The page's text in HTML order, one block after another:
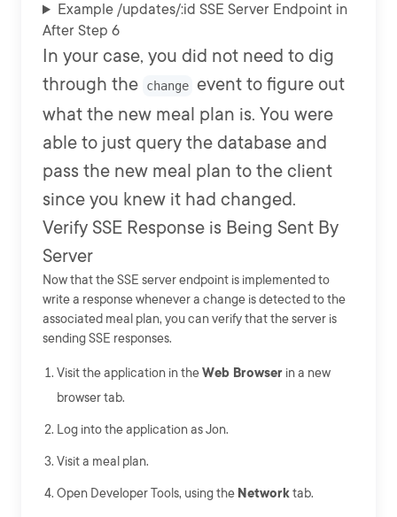
Example /updates/:id SSE Server Endpoint in
After Step 6
In your case, you did not need to dig
through the
change event to figure out
what the new meal plan is. You were
able to just query the database and
pass the new meal plan to the client
since you knew it had changed.
Verify SSE Response is Being Sent By
Server
Now that the SSE server endpoint is implemented to
write a response whenever a change is detected to the
associated meal plan, you can verify that the server is
sending SSE responses.
Visit the application in theWeb Browser in a new
browser tab.
Log into the application as Jon.
Visit a meal plan.
Open Developer Tools, using the Networktab.